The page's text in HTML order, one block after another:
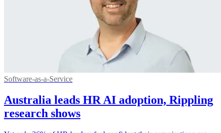
Software-as-a-Service
Australia leads HR AI adoption, Rippling
research shows